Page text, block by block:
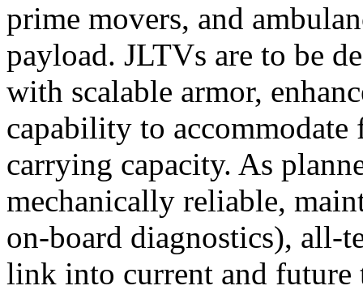
prime movers, and
payload. JLTVs are to be
with scalable armor,
capability to accommodate
carrying capacity. As
mechanically reliable,
on-board diagnostics), all-
link into current and future